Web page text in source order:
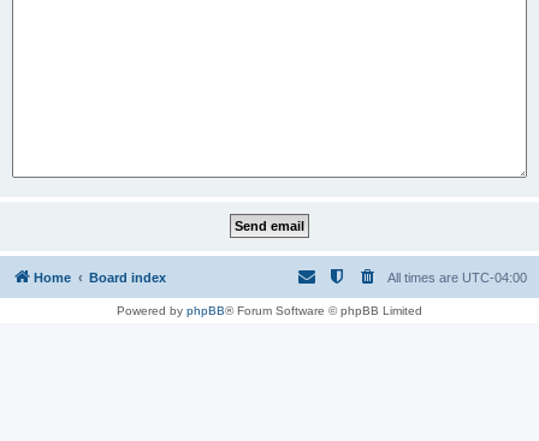
Home Board index All times are UTC-04:00
Powered by phpBB® Forum Software © phpBB Limited